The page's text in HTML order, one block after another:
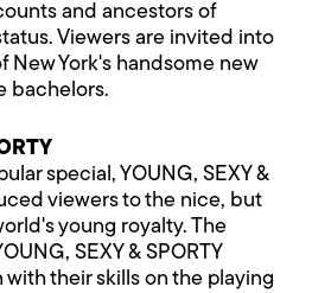
and ancestors of
Viewers are invited into
New York's handsome new
bachelors.
special, YOUNG, SEXY &
viewers to the nice, but
young royalty. The
SEXY & SPORTY
their skills on the playing